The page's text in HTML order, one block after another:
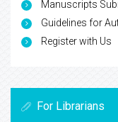
Manuscripts
Guidelines for
Register with Us
For Librarians